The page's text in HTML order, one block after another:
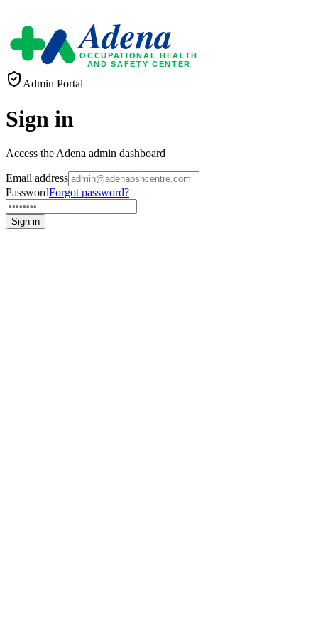
Adena
OCCUPATIONAL HEALTH
AND SAFETY CENTER
Admin Portal
Sign in
Access the Adena admin dashboard
Email address
PasswordForgot password?
Sign in